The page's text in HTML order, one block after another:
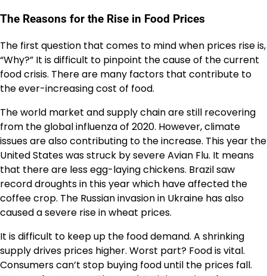
The Reasons for the Rise in Food Prices
The first question that comes to mind when prices rise is,
“Why?” It is difficult to pinpoint the cause of the current
food crisis. There are many factors that contribute to
the ever-increasing cost of food.
The world market and supply chain are still recovering
from theglobal influenzaof 2020. However, climate
issues are also contributing to the increase. This year the
United States was struck by severeAvian Flu. It means
that there are lessegg-laying chickens. Brazil saw
recorddroughtsin this year which have affected the
coffee crop. The Russian invasionin Ukraine has also
caused a severe rise in wheat prices.
It is difficult to keep up the food demand. A shrinking
supply drives prices higher. Worst part? Food is vital.
Consumers can’t stop buying food until the prices fall.